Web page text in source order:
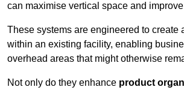
can maximise vertical space and
These systems are engineered to create
within an existing facility, enabling
overhead areas that might otherwise
Not only do they enhance product